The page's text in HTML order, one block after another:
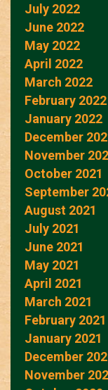
July 2022
June 2022
May 2022
April 2022
March 2022
February 2022
January 2022
December
November
October 2021
September
August 2021
July 2021
June 2021
May 2021
April 2021
March 2021
February 2021
January 2021
December
November